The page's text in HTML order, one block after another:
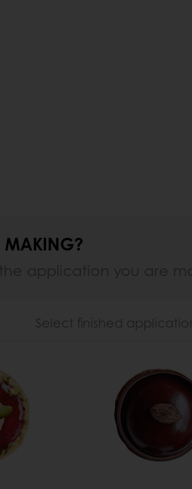
MAKING?
Select finished application